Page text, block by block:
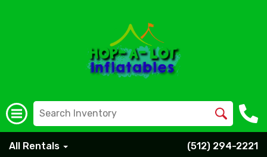
All Rentals (512) 294-2221